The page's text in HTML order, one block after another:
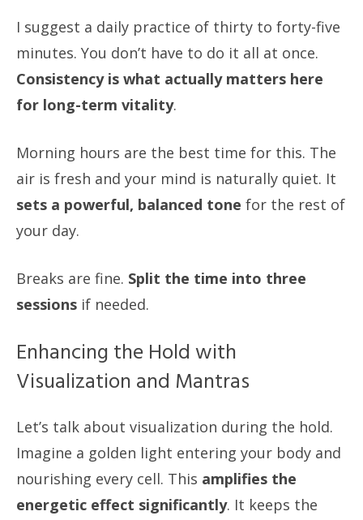
I suggest a daily practice of thirty to forty-five
minutes. You don’t have to do it all at once.
Consistency is what actually matters here
for long-term vitality.
Morning hours are the best time for this. The
air is fresh and your mind is naturally quiet. It
sets a powerful, balanced tone for the rest of
your day.
Breaks are fine. Split the time into three
sessions if needed.
Enhancing the Hold with
Visualization and Mantras
Let’s talk about visualization during the hold.
Imagine a golden light entering your body and
nourishing every cell. This amplifies the
energetic effect significantly. It keeps the